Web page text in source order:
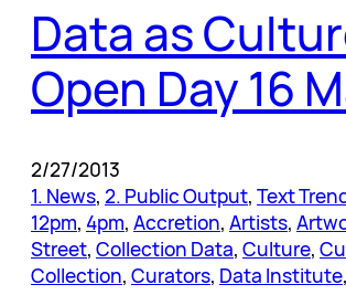
Data as
Open Day 16
2/27/2013
1. News, 2. Public Output, Text
12pm, 4pm, Accretion, Artists,
Street, Collection Data, Culture,
Collection, Curators, Data Institute,